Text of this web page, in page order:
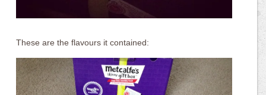
These are the flavours it contained: